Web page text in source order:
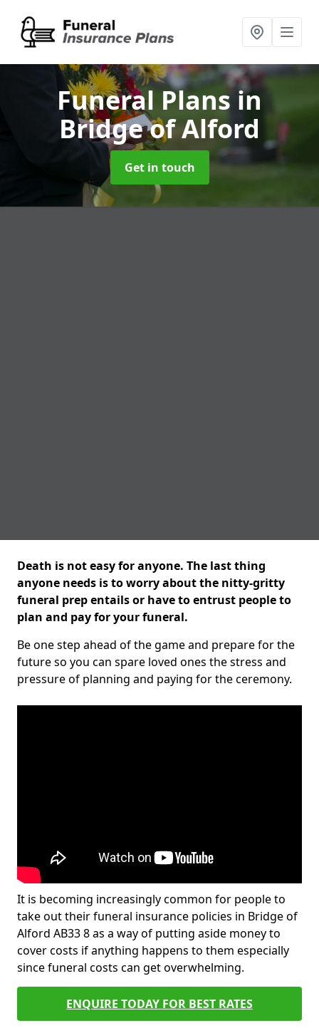
Funeral Plansin
Bridge of Alford
Get in touch
Death is not easy for anyone. The last thing
anyone needs is to worry about the nitty-gritty
funeral prep entails or have to entrust people to
plan and pay for your funeral.
Be one step ahead of the game and prepare for the
future so you can spare loved ones the stress and
pressure of planning and paying for the ceremony.
It is becoming increasingly common for people to
take out their funeral insurance policies in Bridge of
Alford AB33 8 as a way of putting aside money to
cover costs if anything happens to them especially
since funeral costs can get overwhelming.
ENQUIRE TODAY FOR BEST RATES